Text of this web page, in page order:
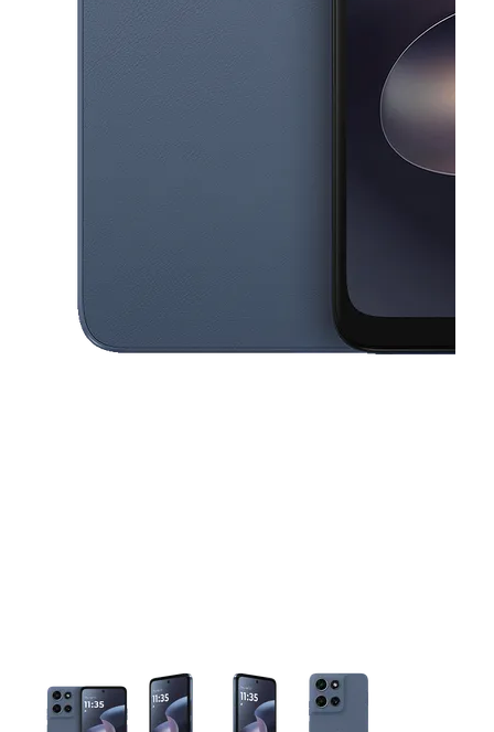
This carousel contains a column of small thumbnails. Selecting a